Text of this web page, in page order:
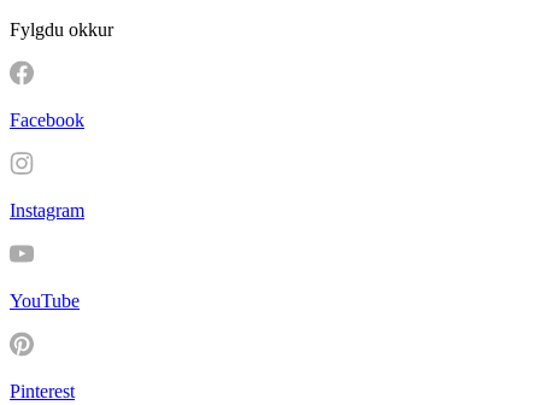
Fylgdu okkur
Facebook
Instagram
YouTube
Pinterest